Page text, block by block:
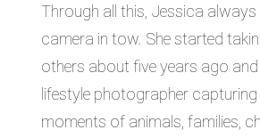
Through all this, Jessica always
camera in tow. She started
others about five years ago
lifestyle photographer
moments of animals, families,